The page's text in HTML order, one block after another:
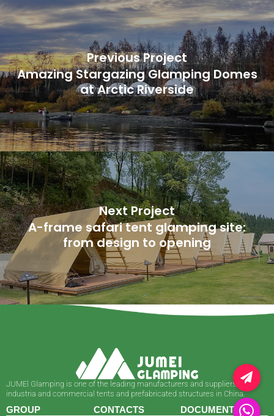
Previous Project
Amazing Stargazing Glamping Domes
at Arctic Riverside
Next Project
A-frame safari tent glamping site:
from design to opening
JUMEl Glamping is one of the leading manufacturers and suppliers of
industria and commercial tents and prefabricated structures in China.
GROUP CONTACTS DOCUMENTS